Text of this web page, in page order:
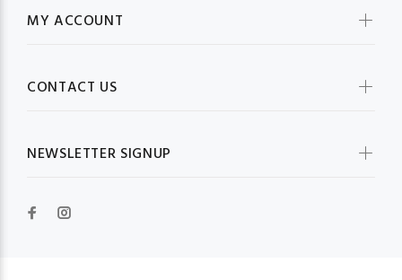
MY ACCOUNT
CONTACT US
NEWSLETTER SIGNUP